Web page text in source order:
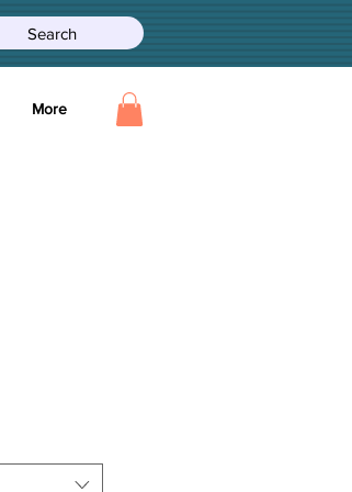
Search
More